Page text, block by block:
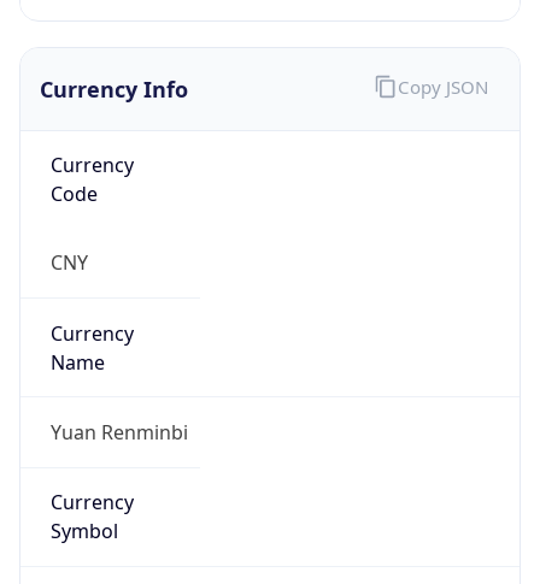
Currency Info
Currency
Code
CNY
Currency
Name
Yuan Renminbi
Currency
Symbol
Copy JSON